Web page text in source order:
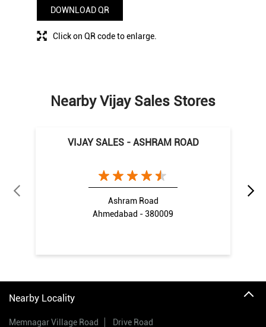
DOWNLOAD QR
Click on QR code to enlarge.
Nearby Vijay Sales Stores
VIJAY SALES - ASHRAM ROAD
Ashram Road
Ahmedabad - 380009
Nearby Locality
Memnagar Village Road Drive Road